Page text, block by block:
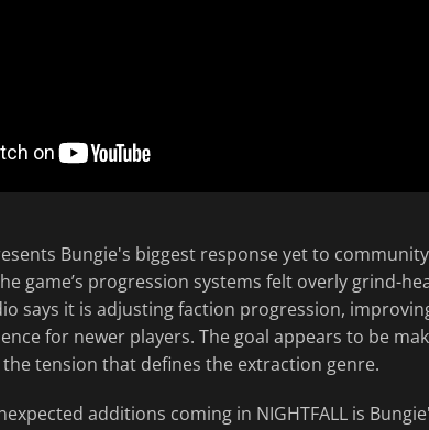
Bungie's biggest response yet to
game’s progression systems felt overly grind-
says it is adjusting faction progression,
for newer players. The goal appears to be
tension that defines the extraction genre.
additions coming in NIGHTFALL is